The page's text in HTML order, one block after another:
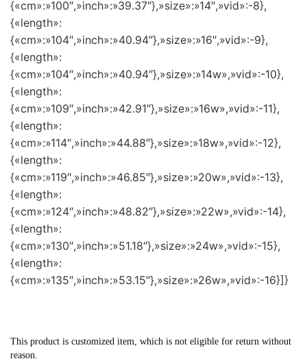
{«cm»:»100″,»inch»:»39.37″},»size»:»14″,»vid»:-8},
{«length»:
{«cm»:»104″,»inch»:»40.94″},»size»:»16″,»vid»:-9},
{«length»:
{«cm»:»104″,»inch»:»40.94″},»size»:»14w»,»vid»:-10},
{«length»:
{«cm»:»109″,»inch»:»42.91″},»size»:»16w»,»vid»:-11},
{«length»:
{«cm»:»114″,»inch»:»44.88″},»size»:»18w»,»vid»:-12},
{«length»:
{«cm»:»119″,»inch»:»46.85″},»size»:»20w»,»vid»:-13},
{«length»:
{«cm»:»124″,»inch»:»48.82″},»size»:»22w»,»vid»:-14},
{«length»:
{«cm»:»130″,»inch»:»51.18″},»size»:»24w»,»vid»:-15},
{«length»:
{«cm»:»135″,»inch»:»53.15″},»size»:»26w»,»vid»:-16}]}
This product is customized item, which is not eligible for return without
reason.